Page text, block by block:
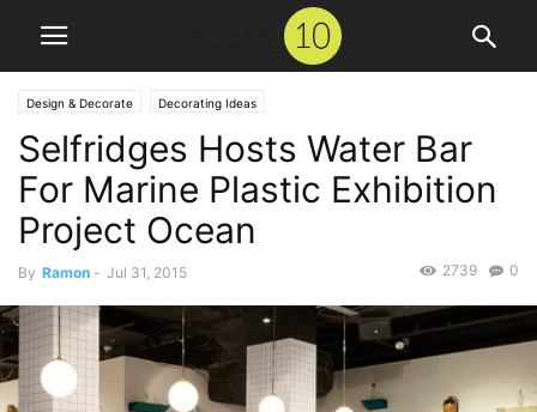
Design & Decorate Decorating Ideas
Selfridges Hosts Water Bar
For Marine Plastic Exhibition
Project Ocean
By Ramon - Jul 31, 2015 0
2739